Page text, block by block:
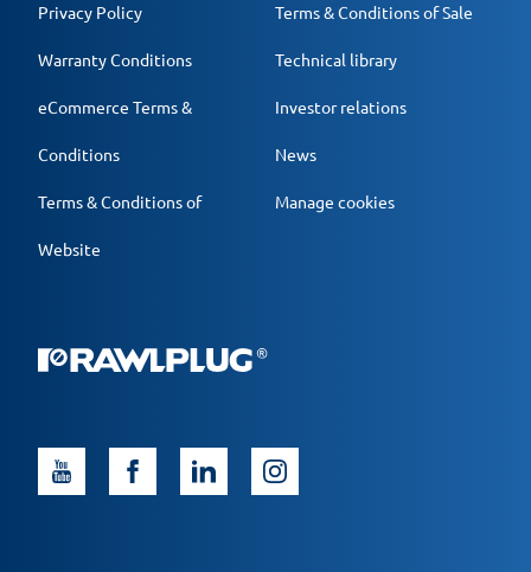
Privacy Policy
Warranty Conditions
eCommerce Terms &
Conditions
Terms & Conditions of
Website
Terms & Conditions of Sale
Technical library
Investor relations
News
Manage cookies